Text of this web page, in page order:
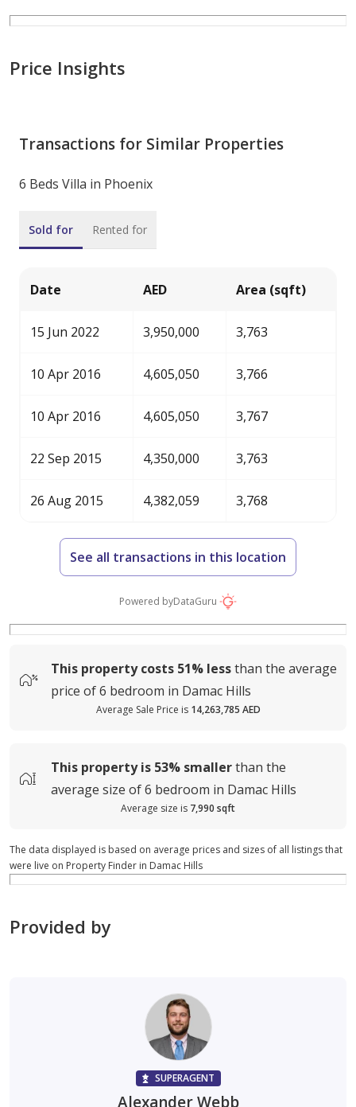
Price Insights
Transactions for Similar Properties
6 Beds Villa in Phoenix
Sold for Rented for
Date AED Area (sqft)
15 Jun 2022 3,950,000 3,763
10 Apr 2016 4,605,050 3,766
10 Apr 2016 4,605,050 3,767
22 Sep 2015 4,350,000 3,763
26 Aug 2015 4,382,059 3,768
See all transactions in this location
Powered byDataGuru
This property costs 51% lessthan the average
price of6 bedroom in Damac Hills
Average Sale Price is 14,263,785 AED
This property is 53% smallerthan the
average size of6 bedroom in Damac Hills
Average size is 7,990 sqft
The data displayed is based on average prices and sizes of all listings that
were live on Property Finder in Damac Hills
Provided by
SUPERAGENT
Alexander Webb